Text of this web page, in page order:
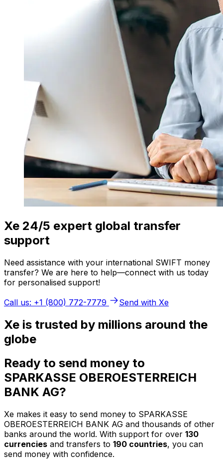
Xe 24/5 expert global transfer
support
Need assistance with your international SWIFT money
transfer? We are here to help—connect with us today
for personalised support!
Call us: +1 (800) 772-7779
Send with Xe
Xe is trusted by millions around the
globe
Ready to send money to
SPARKASSE OBEROESTERREICH
BANK AG?
Xe makes it easy to send money to SPARKASSE
OBEROESTERREICH BANK AG and thousands of other
banks around the world. With support for over 130
currencies and transfers to 190 countries, you can
send money with confidence.